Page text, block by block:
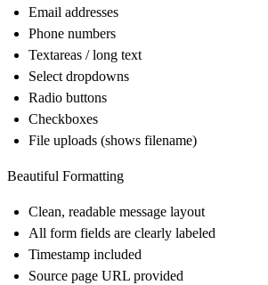
Email addresses
Phone numbers
Textareas / long text
Select dropdowns
Radio buttons
Checkboxes
File uploads (shows filename)
Beautiful Formatting
Clean, readable message layout
All form fields are clearly labeled
Timestamp included
Source page URL provided